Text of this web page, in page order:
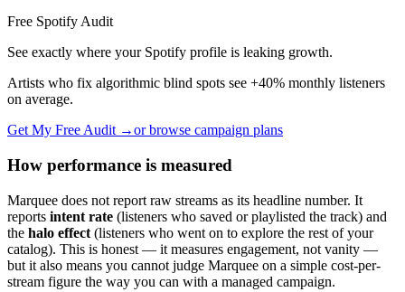
Free Spotify Audit
See exactly where your Spotify profile is leaking growth.
Artists who fix algorithmic blind spots see +40% monthly listeners
on average.
Get My Free Audit →or browse campaign plans
How performance is measured
Marquee does not report raw streams as its headline number. It
reports intent rate (listeners who saved or playlisted the track) and
the halo effect (listeners who went on to explore the rest of your
catalog). This is honest — it measures engagement, not vanity —
but it also means you cannot judge Marquee on a simple cost-per-
stream figure the way you can with a managed campaign.